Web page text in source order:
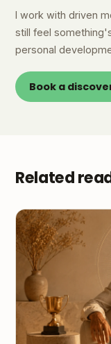
I work with driven
still feel
personal
Book a
Related